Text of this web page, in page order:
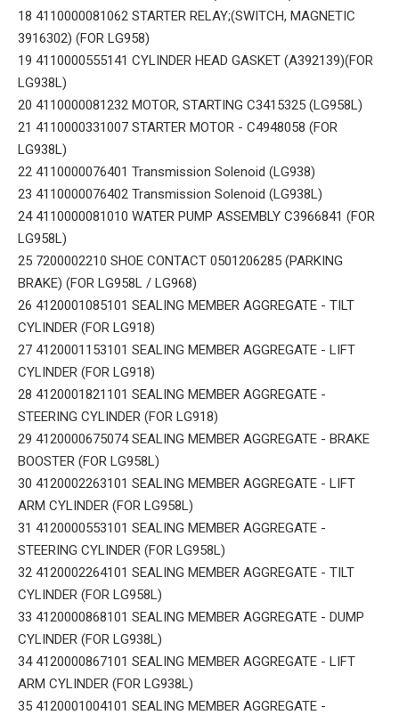
18 4110000081062 STARTER RELAY;(SWITCH, MAGNETIC
3916302) (FOR LG958)
19 4110000555141 CYLINDER HEAD GASKET (A392139)(FOR
LG938L)
20 4110000081232 MOTOR, STARTING C3415325 (LG958L)
21 4110000331007 STARTER MOTOR - C4948058 (FOR
LG938L)
22 4110000076401 Transmission Solenoid (LG938)
23 4110000076402 Transmission Solenoid (LG938L)
24 4110000081010 WATER PUMP ASSEMBLY C3966841 (FOR
LG958L)
25 7200002210 SHOE CONTACT 0501206285 (PARKING
BRAKE) (FOR LG958L / LG968)
26 4120001085101 SEALING MEMBER AGGREGATE - TILT
CYLINDER (FOR LG918)
27 4120001153101 SEALING MEMBER AGGREGATE - LIFT
CYLINDER (FOR LG918)
28 4120001821101 SEALING MEMBER AGGREGATE -
STEERING CYLINDER (FOR LG918)
29 4120000675074 SEALING MEMBER AGGREGATE - BRAKE
BOOSTER (FOR LG958L)
30 4120002263101 SEALING MEMBER AGGREGATE - LIFT
ARM CYLINDER (FOR LG958L)
31 4120000553101 SEALING MEMBER AGGREGATE -
STEERING CYLINDER (FOR LG958L)
32 4120002264101 SEALING MEMBER AGGREGATE - TILT
CYLINDER (FOR LG958L)
33 4120000868101 SEALING MEMBER AGGREGATE - DUMP
CYLINDER (FOR LG938L)
34 4120000867101 SEALING MEMBER AGGREGATE - LIFT
ARM CYLINDER (FOR LG938L)
35 4120001004101 SEALING MEMBER AGGREGATE -